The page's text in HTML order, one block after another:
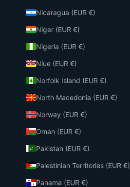
Nicaragua (EUR €)
Niger (EUR €)
Nigeria (EUR €)
Niue (EUR €)
Norfolk Island (EUR €)
North Macedonia (EUR €)
Norway (EUR €)
Oman (EUR €)
Pakistan (EUR €)
Palestinian Territories (EUR €)
Panama (EUR €)